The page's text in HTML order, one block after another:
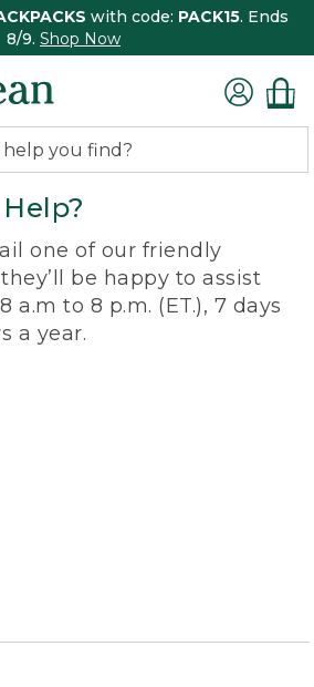
with code: PACK15. Ends
8/9. Shop Now
one of our friendly
be happy to assist
a.m to 8 p.m. (ET.), 7 days
a year.